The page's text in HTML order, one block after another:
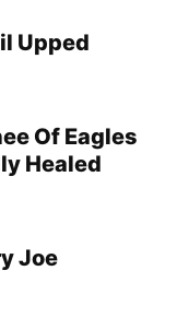
Upped
Of Eagles
Healed
Joe